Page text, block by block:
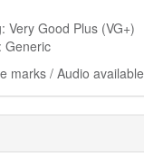
Very Good Plus (VG+)
Generic
marks / Audio available